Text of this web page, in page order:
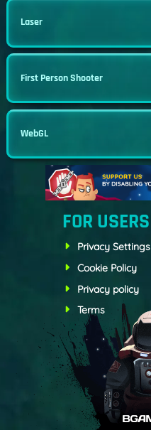
Laser
First Person Shooter
WebGL
FOR USERS
Privacy Settings
Cookie Policy
Privacy policy
Terms